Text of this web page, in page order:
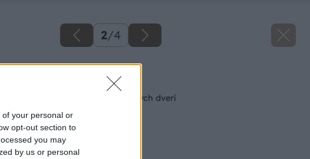
your personal or
opt-out section to
you may
by us or personal
2/4
Späť na článok
Odľahčenie skriňových dverí